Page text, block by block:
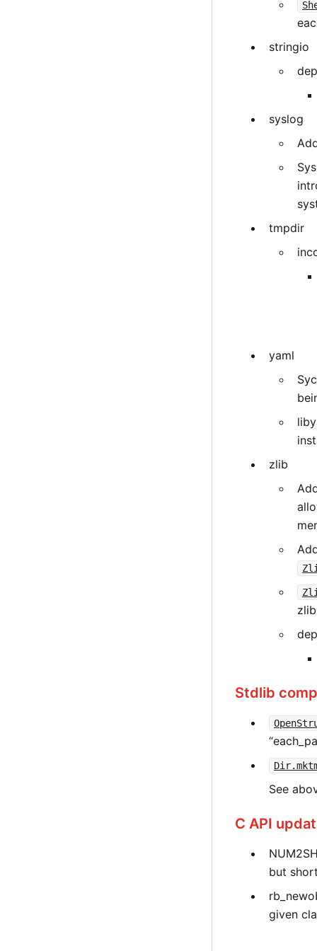
stringio
syslog
tmpdir
yaml
zlib
Stdlib
See
C API
but
given